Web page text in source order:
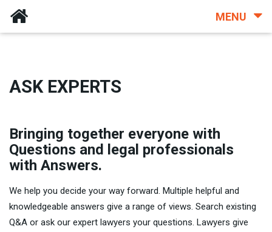
MENU
ASK EXPERTS
Bringing together everyone with
Questions and legal professionals
with Answers.
We help you decide your way forward. Multiple helpful and
knowledgeable answers give a range of views. Search existing
Q&A or ask our expert lawyers your questions. Lawyers give